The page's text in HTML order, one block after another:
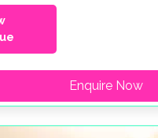
Enquire Now